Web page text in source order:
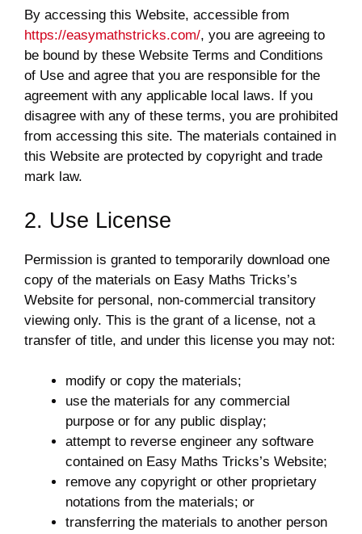
By accessing this Website, accessible from
https://easymathstricks.com/, you are agreeing to
be bound by these Website Terms and Conditions
of Use and agree that you are responsible for the
agreement with any applicable local laws. If you
disagree with any of these terms, you are prohibited
from accessing this site. The materials contained in
this Website are protected by copyright and trade
mark law.
2. Use License
Permission is granted to temporarily download one
copy of the materials on Easy Maths Tricks’s
Website for personal, non-commercial transitory
viewing only. This is the grant of a license, not a
transfer of title, and under this license you may not:
modify or copy the materials;
use the materials for any commercial
purpose or for any public display;
attempt to reverse engineer any software
contained on Easy Maths Tricks’s Website;
remove any copyright or other proprietary
notations from the materials; or
transferring the materials to another person